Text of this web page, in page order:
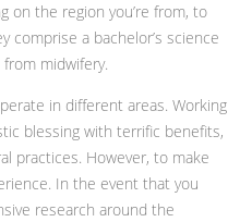
on the region you’re from, to
comprise a bachelor’s science
midwifery.
in different areas. Working
blessing with terrific benefits,
practices. However, to make
In the event that you
research around the